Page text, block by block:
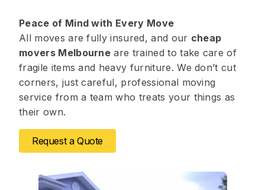
Peace of Mind with Every Move
All moves are fully insured, and our cheap
movers Melbourne are trained to take care of
fragile items and heavy furniture. We don’t cut
corners, just careful, professional moving
service from a team who treats your things as
their own.
Request a Quote